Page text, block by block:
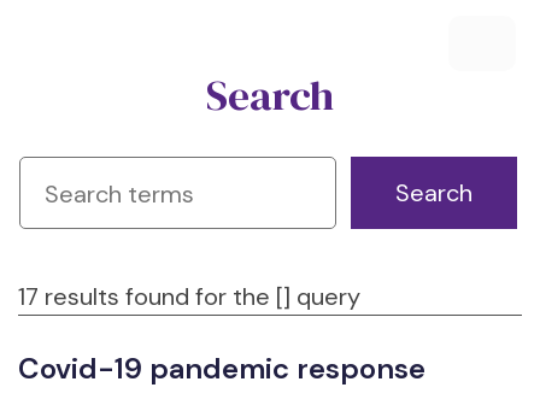
Search
17 results found for the [] query
Covid-19 pandemic response